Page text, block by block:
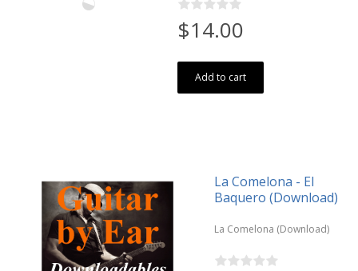
$14.00
Add to cart
La Comelona - El
Baquero (Download)
La Comelona (Download)